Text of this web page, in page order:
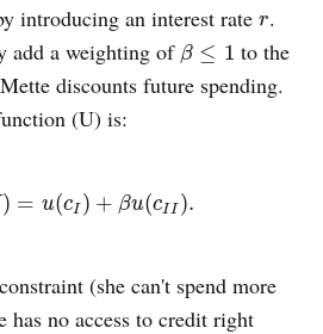
introducing an interest rate r
r.
add a weighting of β ≤ 1
β≤1
to the
discounts future spending.
(U) is:
) = u(cI ) + βu(cII ).
I I)= u(cI)+ βu (cII).
(she can't spend more
has no access to credit right